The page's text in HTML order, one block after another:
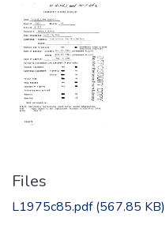
Files
L1975c85.pdf(567.85 KB)